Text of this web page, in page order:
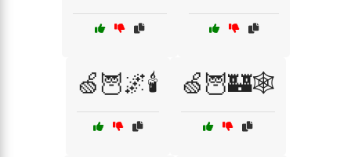
🍏🦉🌌🕯️ 🍏🦉🏰🕸️